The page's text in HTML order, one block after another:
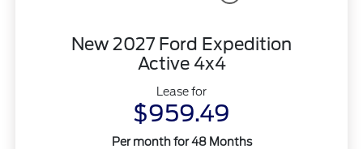
New 2027 Ford Expedition
Active 4x4
Lease for
$959.49
Per month for 48 Months